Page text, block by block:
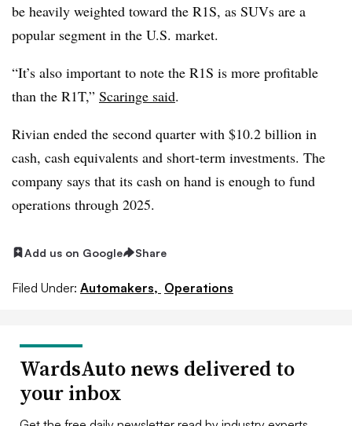
be heavily weighted toward the R1S, as SUVs are a
popular segment in the U.S. market.
“It’s also important to note the R1S is more profitable
than the R1T,” Scaringe said.
Rivian ended the second quarter with $10.2 billion in
cash, cash equivalents and short-term investments. The
company says that its cash on hand is enough to fund
operations through 2025.
Add us on Google Share
Filed Under: Automakers, Operations
WardsAuto news delivered to
your inbox